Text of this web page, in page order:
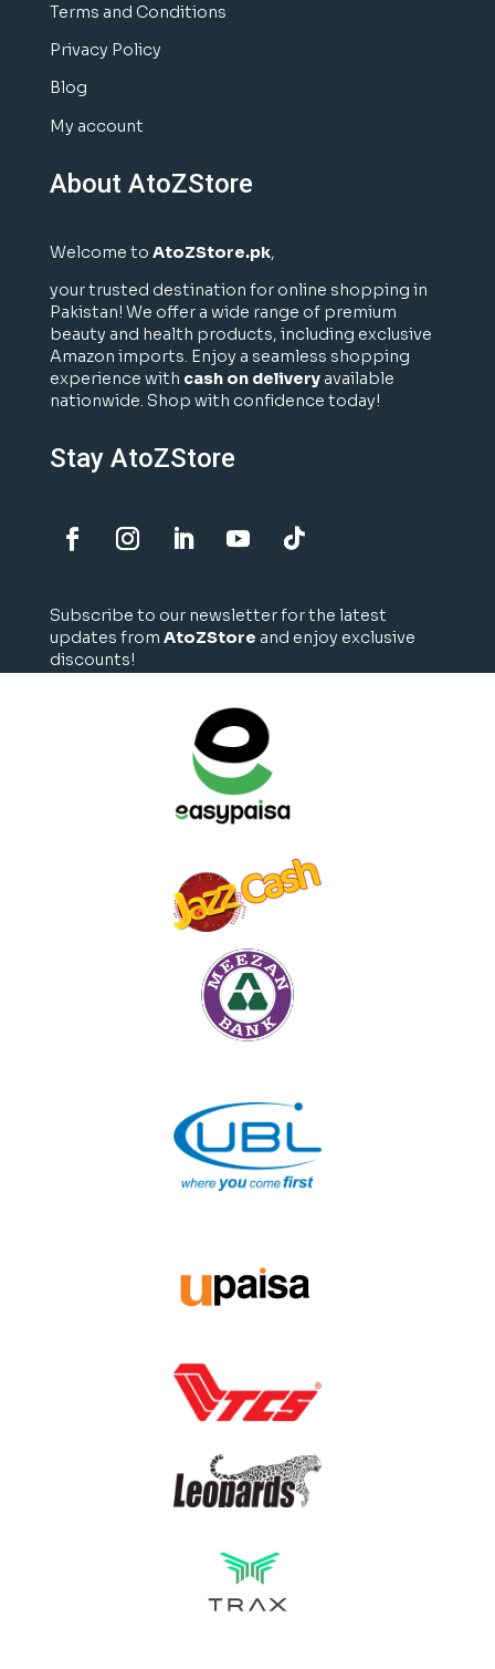
Terms and Conditions
Privacy Policy
Blog
My account
About AtoZStore
Welcome to AtoZStore.pk,
your trusted destination for online shopping in
Pakistan! We offer a wide range of premium
beauty and health products, including exclusive
Amazon imports. Enjoy a seamless shopping
experience with cash on deliveryavailable
nationwide. Shop with confidence today!
Stay AtoZStore
Subscribe to our newsletter for the latest
updates from AtoZStore and enjoy exclusive
discounts!